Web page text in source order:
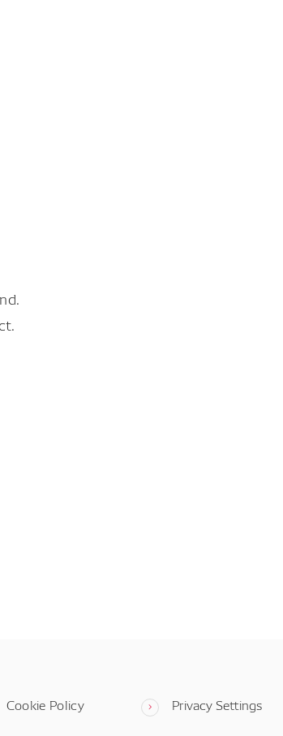
Cookie Policy Privacy Settings